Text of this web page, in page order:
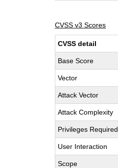
CVSS v3 Scores
CVSS detail
Base Score
Vector
Attack Vector
Attack Complexity
Privileges Required
User Interaction
Scope